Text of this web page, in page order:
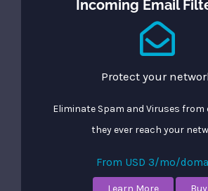
Incoming Email
Protect your
Eliminate Spam and Viruses from
they ever reach your
From USD 3/mo/
Learn More Buy